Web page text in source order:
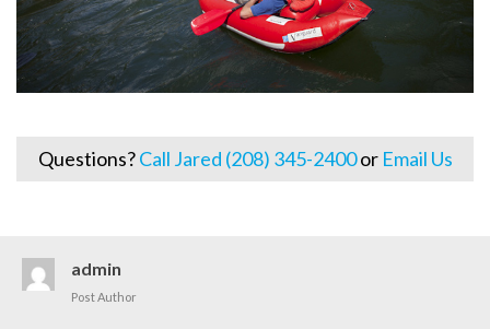
Questions?Call Jared (208) 345-2400or Email Us
admin
Post Author